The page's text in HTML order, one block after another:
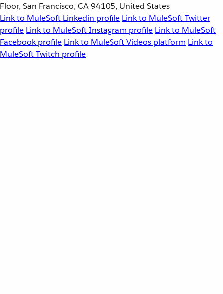
Floor, San Francisco, CA 94105, United States
Link to MuleSoft Linkedin profile Link to MuleSoft Twitter
profile Link to MuleSoft Instagram profile Link to MuleSoft
Facebook profile Link to MuleSoft Videos platform Link to
MuleSoft Twitch profile